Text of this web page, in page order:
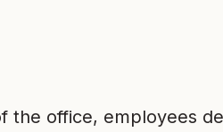
the office, employees